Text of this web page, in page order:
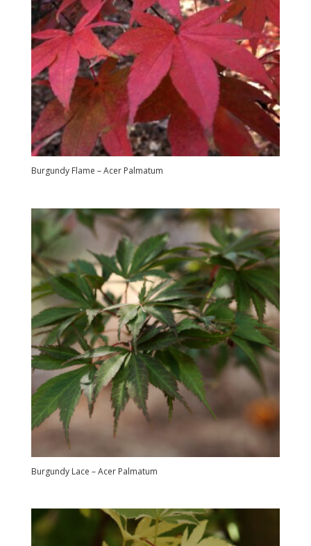
Burgundy Flame – Acer Palmatum
Burgundy Lace – Acer Palmatum